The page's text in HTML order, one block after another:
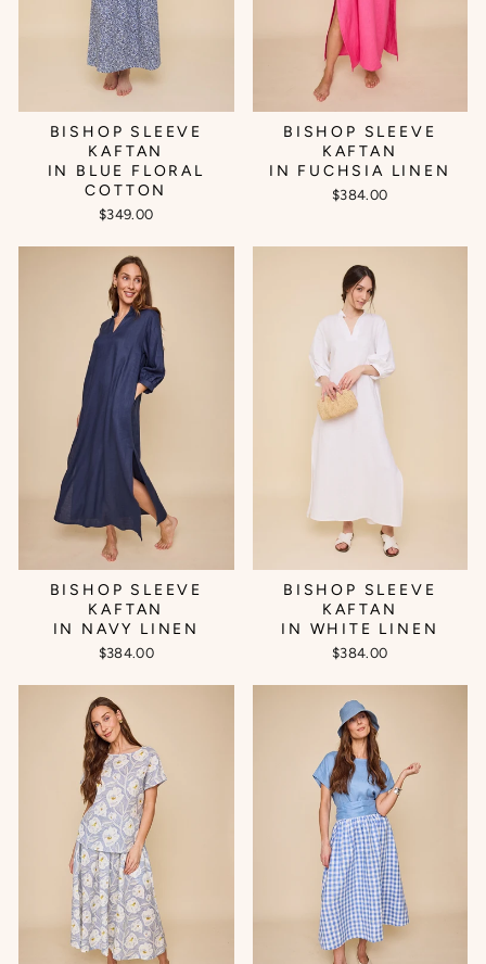
BISHOP SLEEVE
KAFTAN
IN BLUE FLORAL
COTTON
$349.00
BISHOP SLEEVE
KAFTAN
IN FUCHSIA LINEN
$384.00
BISHOP SLEEVE
KAFTAN
IN NAVY LINEN
$384.00
BISHOP SLEEVE
KAFTAN
IN WHITE LINEN
$384.00